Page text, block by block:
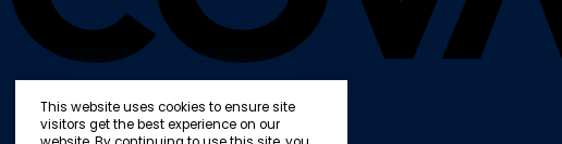
This website uses cookies to ensure site
visitors get the best experience on our